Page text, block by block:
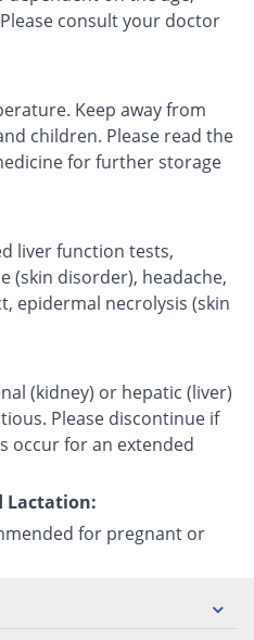
consult your doctor
Keep away from
children. Please read the
for further storage
liver function tests,
(skin disorder), headache,
epidermal necrolysis (skin
(kidney) or hepatic (liver)
Please discontinue if
occur for an extended
Lactation:
for pregnant or